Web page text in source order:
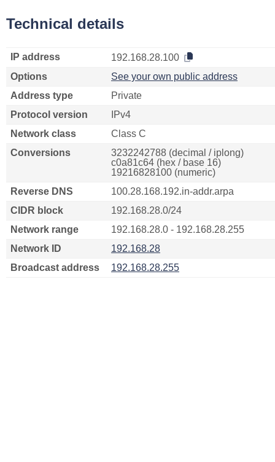
Technical details
IP address
192.168.28.100
Options
See your own public address
Address type
Private
Protocol version
IPv4
Network class
Class C
Conversions
3232242788 (decimal / iplong)
c0a81c64 (hex / base 16)
19216828100 (numeric)
Reverse DNS
100.28.168.192.in-addr.arpa
CIDR block
192.168.28.0/24
Network range
192.168.28.0 - 192.168.28.255
Network ID
192.168.28
Broadcast address
192.168.28.255